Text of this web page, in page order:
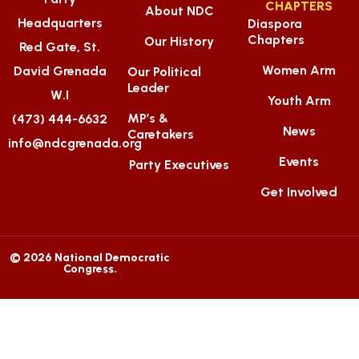
Headquarters
Red Gate, St.
David Grenada
W.I
(473) 444-6632
info@ndcgrenada.org
About NDC
Our History
Our Political
Leader
MP’s &
Caretakers
Party Executives
CHAPTERS
Diaspora
Chapters
Women Arm
Youth Arm
News
Events
Get Involved
© 2026 National Democratic
Congress.